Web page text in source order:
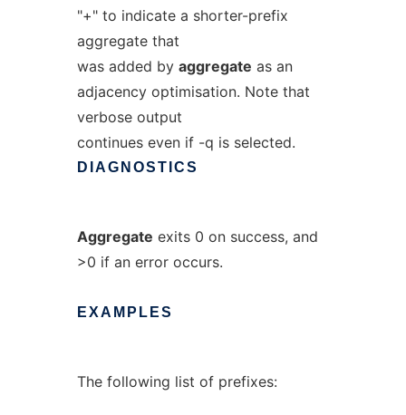
"+" to indicate a shorter-prefix
aggregate that
was added by aggregate as an
adjacency optimisation. Note that
verbose output
continues even if -q is selected.
DIAGNOSTICS
Aggregate exits 0 on success, and
>0 if an error occurs.
EXAMPLES
The following list of prefixes: